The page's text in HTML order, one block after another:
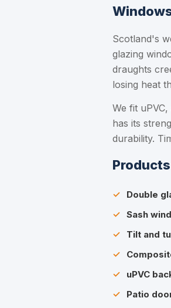
Scotland's
glazing
draughts
losing heat
We fit
has its
durability.
Double
Sash
Tilt and
uPVC
Patio